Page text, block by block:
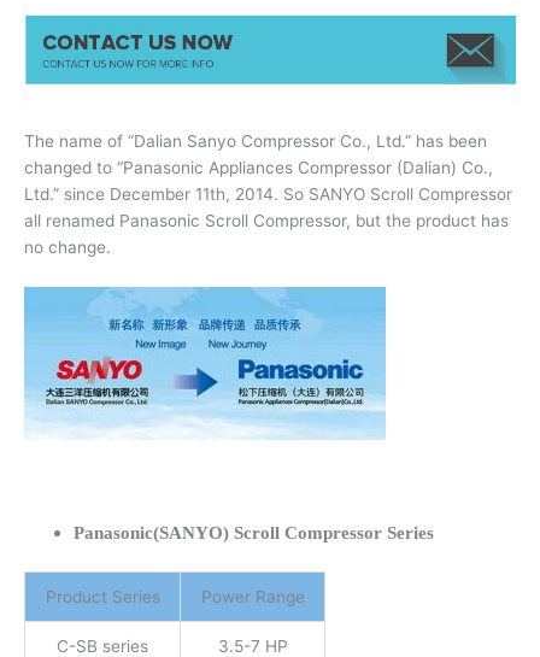
The name of “Dalian Sanyo Compressor Co., Ltd.” has been
changed to “Panasonic Appliances Compressor (Dalian) Co.,
Ltd.” since December 11th, 2014. So SANYO Scroll Compressor
all renamed Panasonic Scroll Compressor, but the product has
no change.
Panasonic(SANYO) Scroll Compressor Series
Product Series Power Range
C-SB series 3.5-7 HP